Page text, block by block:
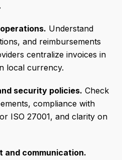
Understand
and reimbursements
centralize invoices in
local currency.
security policies. Check
compliance with
ISO 27001, and clarity on
and communication.